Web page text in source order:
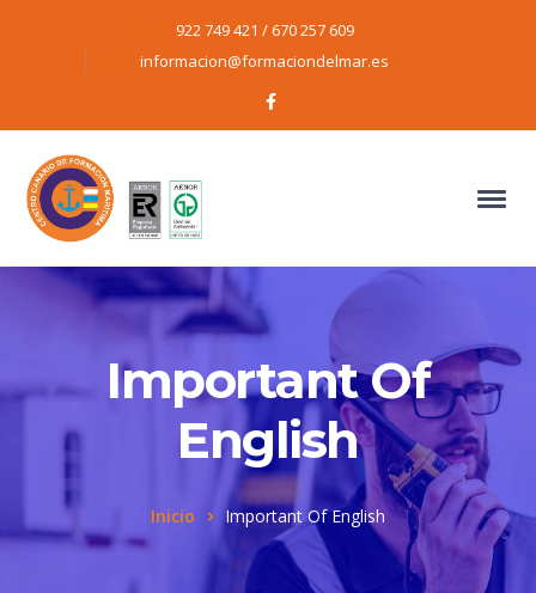
922 749 421 / 670 257 609
informacion@formaciondelmar.es
Facebook
Profile
Important Of
English
Inicio Important Of English